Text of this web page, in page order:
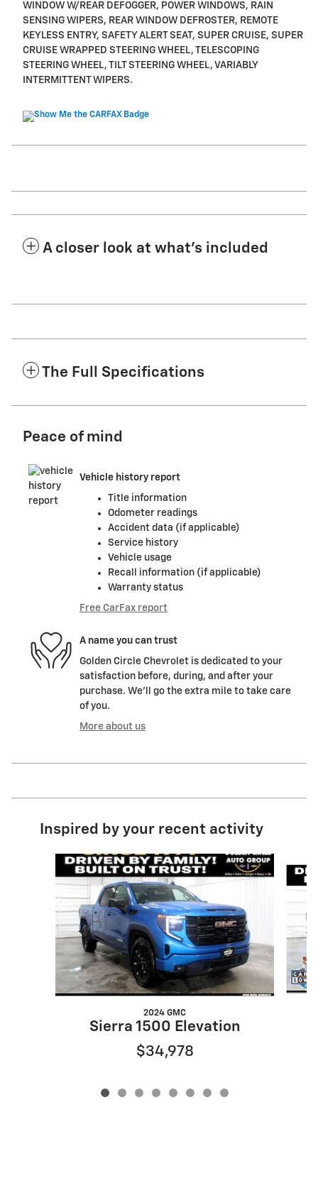
WINDOW W/REAR DEFOGGER, POWER WINDOWS, RAIN
SENSING WIPERS, REAR WINDOW DEFROSTER, REMOTE
KEYLESS ENTRY, SAFETY ALERT SEAT, SUPER CRUISE, SUPER
CRUISE WRAPPED STEERING WHEEL, TELESCOPING
STEERING WHEEL, TILT STEERING WHEEL, VARIABLY
INTERMITTENT WIPERS.
A closer look at what’s included
The Full Specifications
Peace of mind
Vehicle history report
Title information
Odometer readings
Accident data (if applicable)
Service history
Vehicle usage
Recall information (if applicable)
Warranty status
Free CarFax report
A name you can trust
Golden Circle Chevrolet is dedicated to your
satisfaction before, during, and after your
purchase. We'll go the extra mile to take care
of you.
More about us
Inspired by your recent activity
Slide 1 of 8
2024 GMC
Sierra 1500 Elevation
$34,978